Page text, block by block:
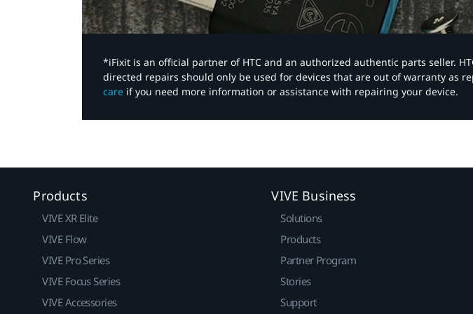
*iFixit is an official partner of HTC and an authorized authentic parts seller.
directed repairs should only be used for devices that are out of warranty as
care if you need more information or assistance with repairing your device.
Products
VIVE XR Elite
VIVE Flow
VIVE Pro Series
VIVE Focus Series
VIVE Accessories
VIVE Business
Solutions
Products
Partner Program
Stories
Support